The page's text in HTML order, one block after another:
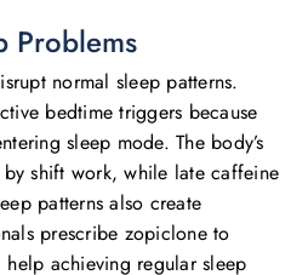
Problems
normal sleep patterns.
bedtime triggers because
sleep mode. The body’s
shift work, while late caffeine
patterns also create
prescribe zopiclone to
achieving regular sleep